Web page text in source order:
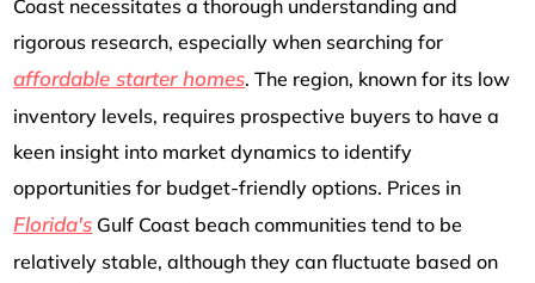
Coast necessitates a thorough understanding and
rigorous research, especially when searching for
affordable starter homes. The region, known for its low
inventory levels, requires prospective buyers to have a
keen insight into market dynamics to identify
opportunities for budget-friendly options. Prices in
Florida's Gulf Coast beach communities tend to be
relatively stable, although they can fluctuate based on